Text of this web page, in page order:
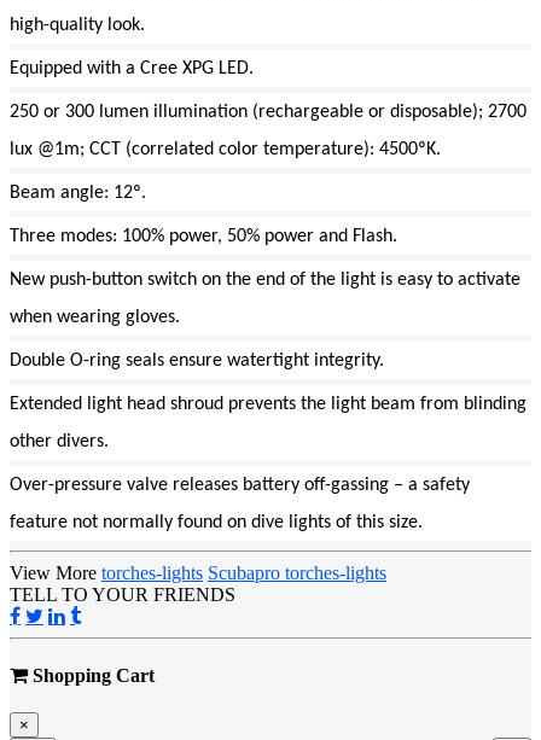
high-quality look.
Equipped with a Cree XPG LED.
250 or 300 lumen illumination (rechargeable or disposable); 2700
lux @1m; CCT (correlated color temperature): 4500ºK.
Beam angle: 12º.
Three modes: 100% power, 50% power and Flash.
New push-button switch on the end of the light is easy to activate
when wearing gloves.
Double O-ring seals ensure watertight integrity.
Extended light head shroud prevents the light beam from blinding
other divers.
Over-pressure valve releases battery off-gassing – a safety
feature not normally found on dive lights of this size.
View More torches-lights Scubapro torches-lights
TELL TO YOUR FRIENDS
Shopping Cart
×